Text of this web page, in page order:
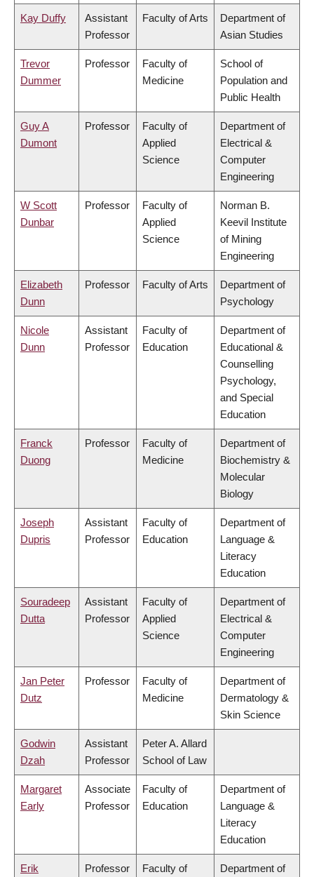
Kay Duffy
Assistant
Professor
Faculty of Arts
Department of
Asian Studies
Trevor
Dummer
Professor
Faculty of
Medicine
School of
Population and
Public Health
Guy A
Dumont
Professor
Faculty of
Applied
Science
Department of
Electrical &
Computer
Engineering
W Scott
Dunbar
Professor
Faculty of
Applied
Science
Norman B.
Keevil Institute
of Mining
Engineering
Elizabeth
Dunn
Professor Faculty of Arts
Department of
Psychology
Nicole
Dunn
Assistant
Professor
Faculty of
Education
Department of
Educational &
Counselling
Psychology,
and Special
Education
Franck
Duong
Professor
Faculty of
Medicine
Department of
Biochemistry &
Molecular
Biology
Joseph
Dupris
Assistant
Professor
Faculty of
Education
Department of
Language &
Literacy
Education
Souradeep
Dutta
Assistant
Professor
Faculty of
Applied
Science
Department of
Electrical &
Computer
Engineering
Jan Peter
Dutz
Professor
Faculty of
Medicine
Department of
Dermatology &
Skin Science
Godwin
Dzah
Assistant
Professor
Peter A. Allard
School of Law
Margaret
Early
Associate
Professor
Faculty of
Education
Department of
Language &
Literacy
Education
Erik Professor Faculty of Department of